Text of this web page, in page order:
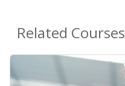
Related Courses